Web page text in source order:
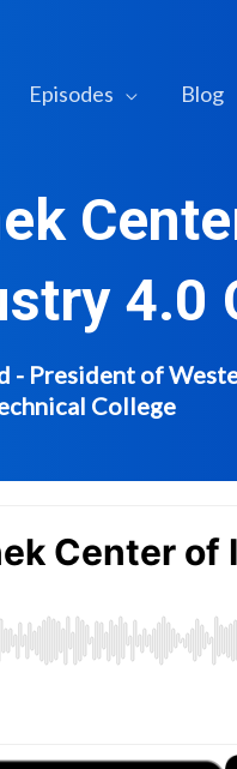
Episodes Blog
4.0
President of
College